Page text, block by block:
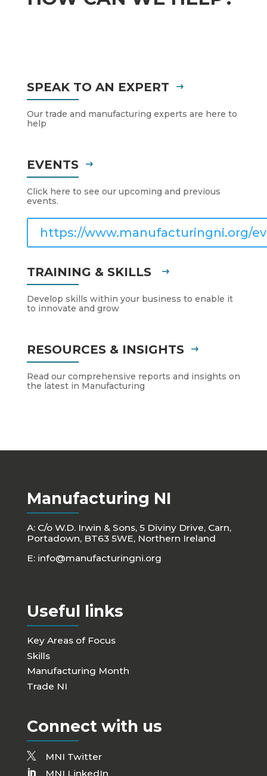
SPEAK TO AN EXPERT
Our trade and manufacturing experts are here to
help
EVENTS
Click here to see our upcoming and previous
events.
https://www.manufacturingni.org/
TRAINING & SKILLS
Develop skills within your business to enable it
to innovate and grow
RESOURCES & INSIGHTS
Read our comprehensive reports and insights on
the latest in Manufacturing
Manufacturing NI
A: C/o W.D. Irwin & Sons, 5 Diviny Drive, Carn,
Portadown, BT63 5WE, Northern Ireland
E: info@manufacturingni.org
Useful links
Key Areas of Focus
Skills
Manufacturing Month
Trade NI
Connect with us
MNI Twitter
MNI LinkedIn